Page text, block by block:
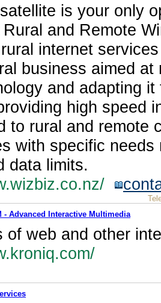
is your only
and Remote
internet
business aimed
and adapting
high speed
to rural and remote
with specific
data limits.
- Advanced Interactive Multimedia
of web and other